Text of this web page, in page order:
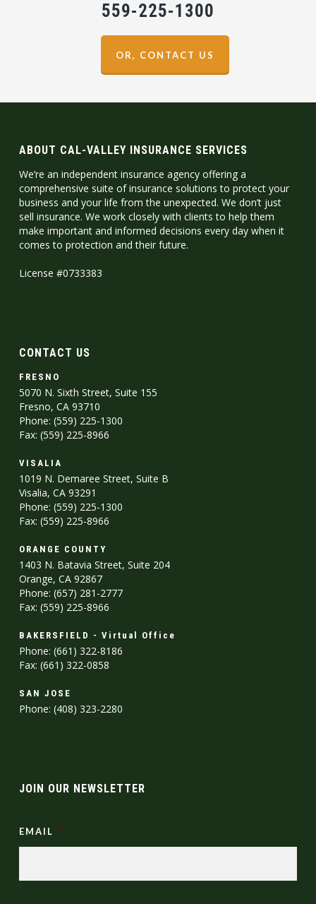
559-225-1300
OR, CONTACT US
ABOUT CAL-VALLEY INSURANCE SERVICES
We’re an independent insurance agency offering a
comprehensive suite of insurance solutions to protect your
business and your life from the unexpected. We don’t just
sell insurance. We work closely with clients to help them
make important and informed decisions every day when it
comes to protection and their future.
License #0733383
CONTACT US
FRESNO
5070 N. Sixth Street, Suite 155
Fresno, CA 93710
Phone: (559) 225-1300
Fax: (559) 225-8966
VISALIA
1019 N. Demaree Street, Suite B
Visalia, CA 93291
Phone: (559) 225-1300
Fax: (559) 225-8966
ORANGE COUNTY
1403 N. Batavia Street, Suite 204
Orange, CA 92867
Phone: (657) 281-2777
Fax: (559) 225-8966
BAKERSFIELD - Virtual Office
Phone: (661) 322-8186
Fax: (661) 322-0858
SAN JOSE
Phone: (408) 323-2280
JOIN OUR NEWSLETTER
EMAIL *